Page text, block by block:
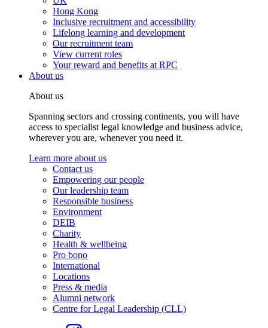
Hong Kong
Inclusive recruitment and accessibility
Lifelong learning and development
Our recruitment team
View current roles
Your reward and benefits at RPC
About us
About us
Spanning sectors and crossing continents, you will have
access to specialist legal knowledge and business advice,
wherever you are, whenever you need it.
Learn more about us
Contact us
Empowering our people
Our leadership team
Responsible business
Environment
DEIB
Charity
Health & wellbeing
Pro bono
International
Locations
Press & media
Alumni network
Centre for Legal Leadership (CLL)